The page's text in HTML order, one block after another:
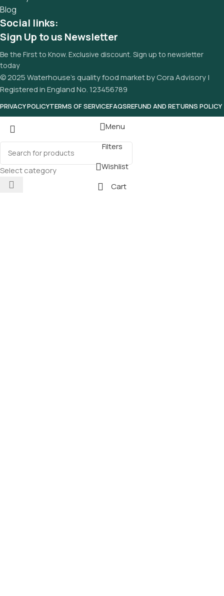
Blog
Social links:
Sign Up to us Newsletter
Be the First to Know. Exclusive discount. Sign up to newsletter
today
© 2025 Waterhouse’s quality food market by Cora Advisory |
Registered in England No. 123456789
PRIVACY POLICYTERMS OF SERVICEFAQSREFUND AND RETURNS POLICY
Select category
Menu
Filters
Wishlist
Cart